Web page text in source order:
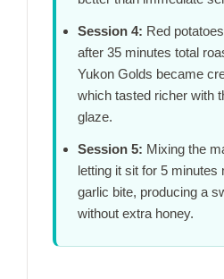
Session 4: Red
after 35 minutes total
Yukon Golds became
which tasted richer with
glaze.
Session 5: Mixing the
letting it sit for 5 minutes
garlic bite, producing a
without extra honey.